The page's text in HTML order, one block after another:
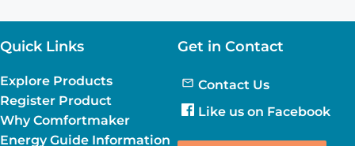
Quick Links
Explore Products
Register Product
Why Comfortmaker
Energy Guide Information
Get in Contact
Contact Us
Like us on Facebook